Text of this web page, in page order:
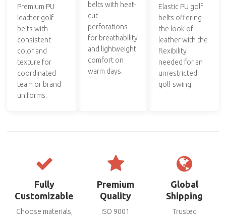
Premium PU
leather golf
belts with
consistent
color and
texture for
coordinated
team or brand
uniforms.
belts with heat-
cut
perforations
for breathability
and lightweight
comfort on
warm days.
Elastic PU golf
belts offering
the look of
leather with the
flexibility
needed for an
unrestricted
golf swing.
Fully
Customizable
Choose materials,
Premium
Quality
ISO 9001
Global
Shipping
Trusted